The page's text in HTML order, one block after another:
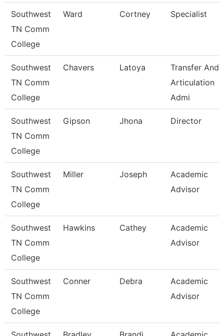
Southwest
TN Comm
College
Ward Cortney Specialist
Southwest
TN Comm
College
Chavers Latoya
Transfer And
Articulation
Admi
Southwest
TN Comm
College
Gipson Jhona Director
Southwest
TN Comm
College
Miller Joseph
Academic
Advisor
Southwest
TN Comm
College
Hawkins Cathey
Academic
Advisor
Southwest
TN Comm
College
Conner Debra
Academic
Advisor